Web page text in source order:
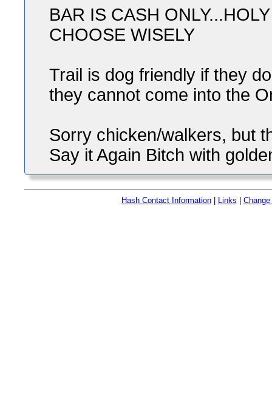
BAR IS CASH
CHOOSE WISELY
Trail is dog friendly if they
they cannot come into the
Sorry chicken/walkers, but
Say it Again Bitch with
Hash Contact Information| Links Change